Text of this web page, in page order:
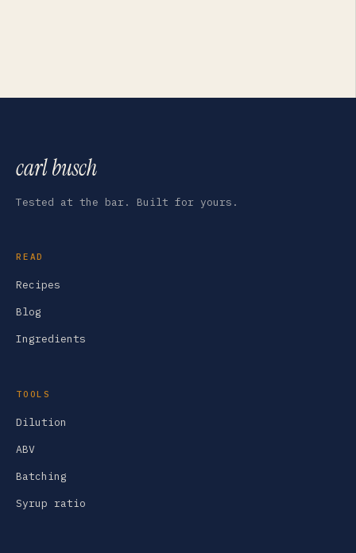
carl busch
Tested at the bar. Built for yours.
READ
Recipes
Blog
Ingredients
TOOLS
Dilution
ABV
Batching
Syrup ratio